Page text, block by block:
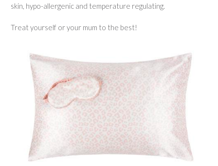
skin, hypo-allergenic and temperature regulating.
Treat yourself or your mum to the best!